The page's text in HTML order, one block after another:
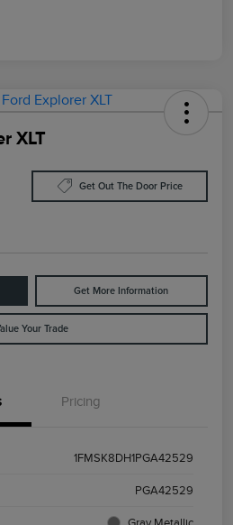
XLT
Get Out The Door Price
Get More Information
Your Trade
Pricing
1FMSK8DH1PGA42529
PGA42529